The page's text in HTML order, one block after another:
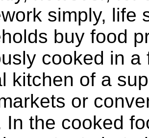
simply, life
buy food
cooked in
kitchen of a
or
In the cooked